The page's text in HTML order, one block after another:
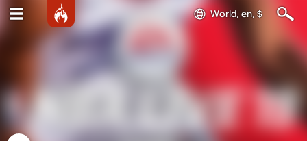
World, en, $